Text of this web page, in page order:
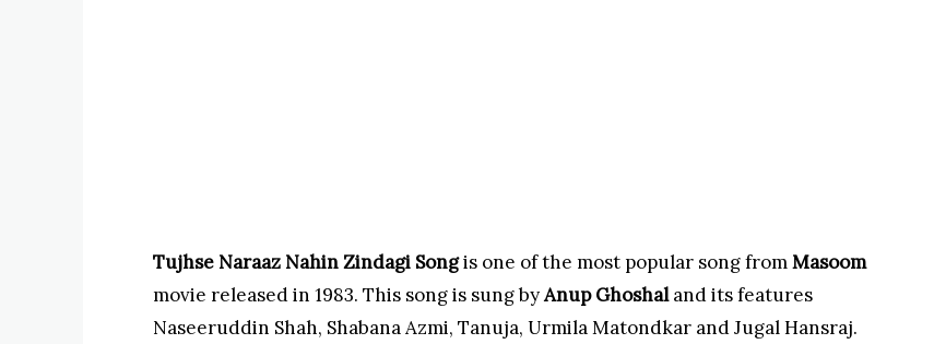
Tujhse Naraaz Nahin Zindagi Songis one of the most popular song fromMasoom
movie released in 1983. This song is sung byAnup Ghoshaland its features
Naseeruddin Shah, Shabana Azmi, Tanuja, Urmila Matondkar and Jugal Hansraj.